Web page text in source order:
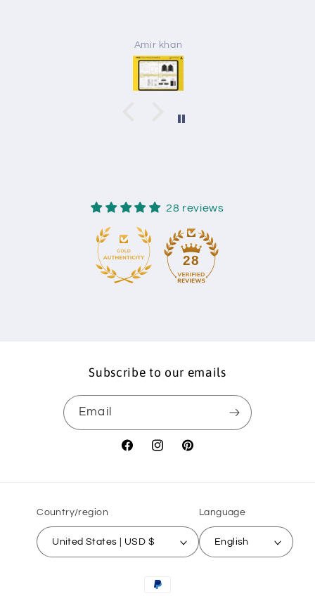
Amir khan
28 reviews
28
Subscribe to our emails
Email
FacebookInstagramPinterest
Country/region
United States | USD $
Language
English